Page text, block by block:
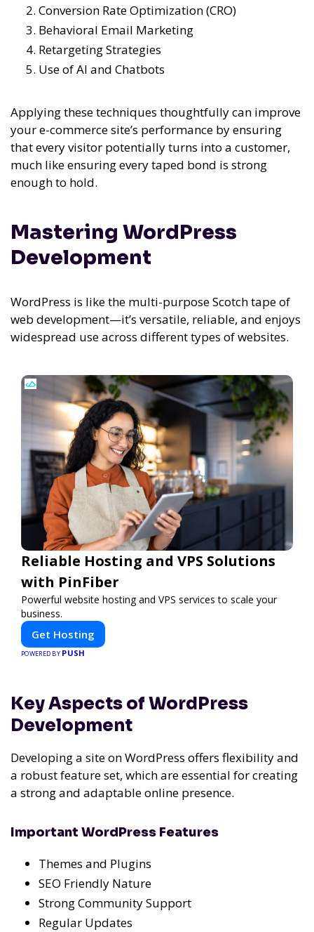
Conversion Rate Optimization (CRO)
Behavioral Email Marketing
Retargeting Strategies
Use of AI and Chatbots
Applying these techniques thoughtfully can improve
your e-commerce site’s performance by ensuring
that every visitor potentially turns into a customer,
much like ensuring every taped bond is strong
enough to hold.
Mastering WordPress
Development
WordPress is like the multi-purpose Scotch tape of
web development—it’s versatile, reliable, and enjoys
widespread use across different types of websites.
Reliable Hosting and VPS Solutions
with PinFiber
Powerful website hosting and VPS services to scale your
business.
Get Hosting
POWERED BY PUSH
Key Aspects of WordPress
Development
Developing a site on WordPress offers flexibility and
a robust feature set, which are essential for creating
a strong and adaptable online presence.
Important WordPress Features
Themes and Plugins
SEO Friendly Nature
Strong Community Support
Regular Updates